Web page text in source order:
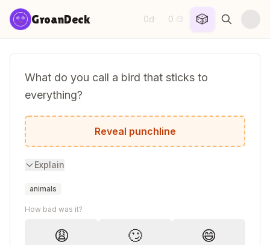
Skip to content
GroanDeck 0d· 0 😏 🎲
What do you call a bird that sticks to
everything?
A vel-crow.
Reveal punchline
Explain
animals
How bad was it?
😩 🙄 😄